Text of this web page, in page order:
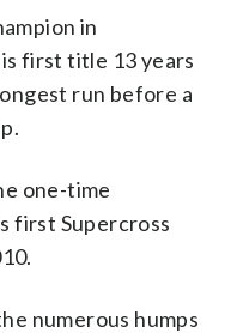
in
first title 13 years
run before a
one-time
first Supercross
numerous humps